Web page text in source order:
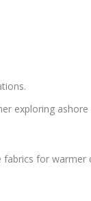
exploring
fabrics for warmer